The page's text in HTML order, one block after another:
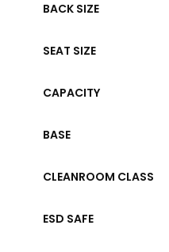
BACK SIZE
SEAT SIZE
CAPACITY
BASE
CLEANROOM CLASS
ESD SAFE